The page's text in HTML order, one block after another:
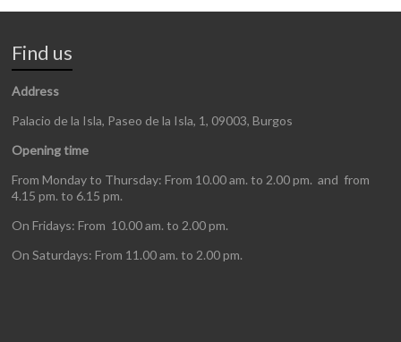
Find us
Address
Palacio de la Isla, Paseo de la Isla, 1, 09003, Burgos
Opening time
From Monday to Thursday: From 10.00 am. to 2.00 pm. and from
4.15 pm. to 6.15 pm.
On Fridays: From 10.00 am. to 2.00 pm.
On Saturdays: From 11.00 am. to 2.00 pm.